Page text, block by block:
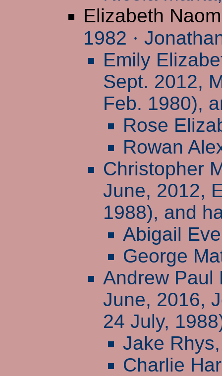
Elizabeth
1982 ·
Emily
Sept. 2012,
Feb. 1980),
Rose
Rowan
Christopher
June, 2012,
1988), and
Abigail
George
Andrew
June, 2016,
24 July,
Jake
Charlie